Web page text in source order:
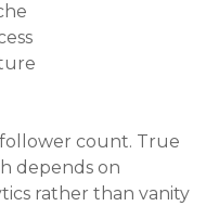
count. True
depends on
rather than vanity